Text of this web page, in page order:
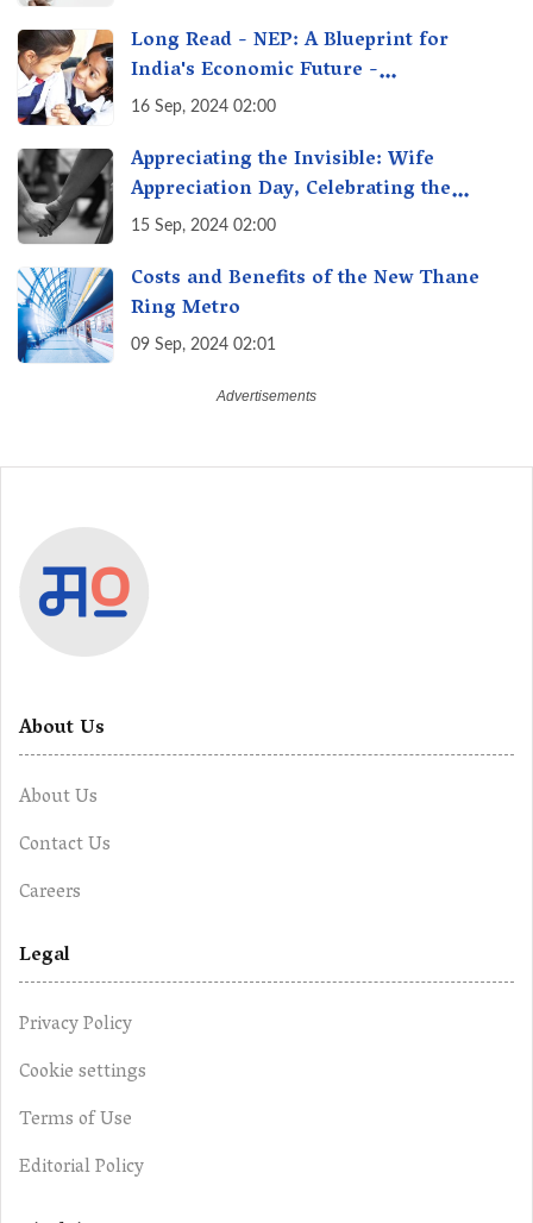
Long Read - NEP: A Blueprint for
India's Economic Future -
Transforming Education, Transforming
16 Sep, 2024 02:00
Appreciating the Invisible: Wife
Appreciation Day, Celebrating the
Unseen Economy of Housework
15 Sep, 2024 02:00
Costs and Benefits of the New Thane
Ring Metro
09 Sep, 2024 02:01
About Us
About Us
Contact Us
Careers
Legal
Privacy Policy
Cookie settings
Terms of Use
Editorial Policy